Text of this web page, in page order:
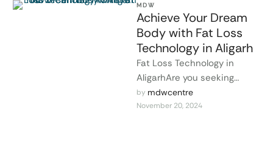
MDW
Achieve Your Dream
Body with Fat Loss
Technology in Aligarh
Fat Loss Technology in
AligarhAre you seeking
efficient and non-invasive
ways to lose weight? Dr.
by mdwcentre
November 20, 2024